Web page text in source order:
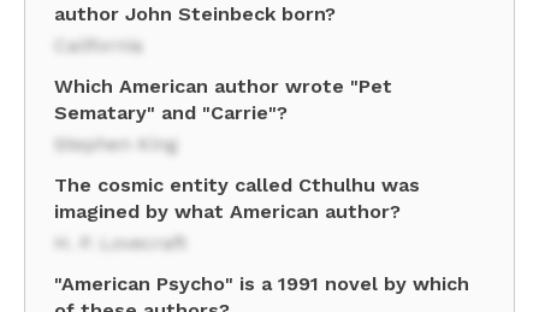
author John Steinbeck born?
California
Which American author wrote "Pet
Sematary" and "Carrie"?
Stephen King
The cosmic entity called Cthulhu was
imagined by what American author?
H. P. Lovecraft
"American Psycho" is a 1991 novel by which